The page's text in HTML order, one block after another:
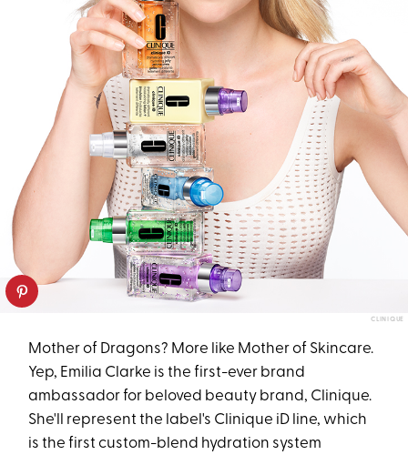
CLINIQUE
Mother of Dragons? More like Mother of Skincare.
Yep, Emilia Clarke is the first-ever brand
ambassador for beloved beauty brand, Clinique.
She'll represent the label's Clinique iD line, which
is the first custom-blend hydration system